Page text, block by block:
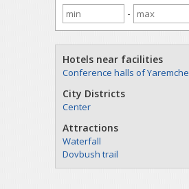
-
Hotels near facilities
Conference halls of Yaremche
City Districts
Center
Attractions
Waterfall
Dovbush trail